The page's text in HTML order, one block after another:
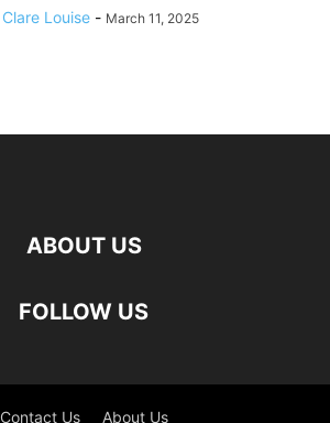
Clare Louise - March 11, 2025
ABOUT US
FOLLOW US
Contact Us About Us